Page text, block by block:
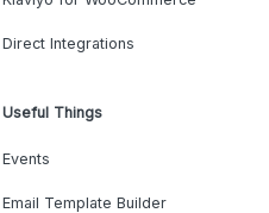
Direct Integrations
Useful Things
Events
Email Template Builder